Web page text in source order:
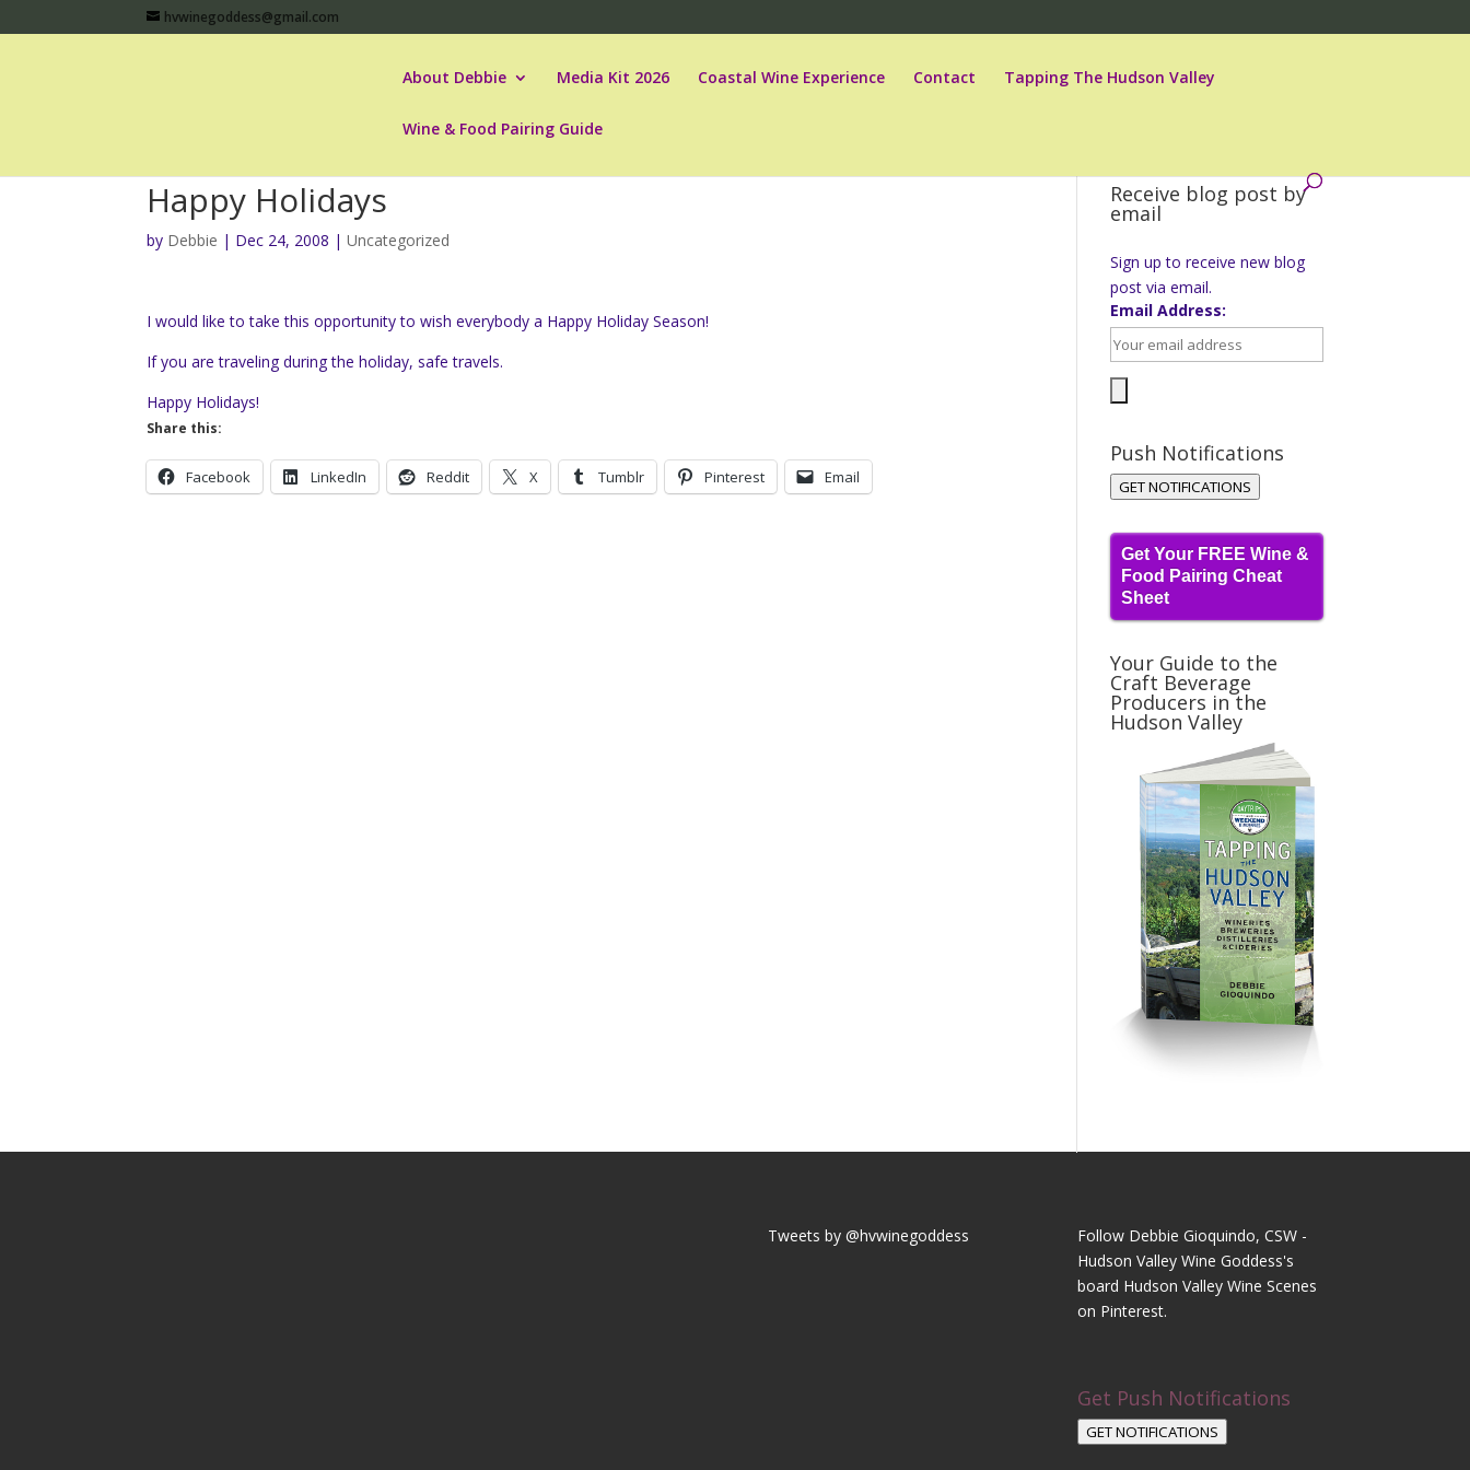
hvwinegoddess@gmail.com
About Debbie Media Kit 2026 Coastal Wine Experience Contact Tapping The Hudson Valley
Wine & Food Pairing Guide
Happy Holidays
by Debbie | Dec 24, 2008 |Uncategorized
I would like to take this opportunity to wish everybody a Happy Holiday Season!
If you are traveling during the holiday, safe travels.
Happy Holidays!
Share this:
Facebook LinkedIn Reddit X Tumblr Pinterest Email
Receive blog post by
email
Sign up to receive new blog
post via email.
Email Address:
Push Notifications
GET NOTIFICATIONS
Get Your FREE Wine &
Food Pairing Cheat
Sheet
Your Guide to the
Craft Beverage
Producers in the
Hudson Valley
Tweets by @hvwinegoddess
Follow Debbie Gioquindo, CSW -
Hudson Valley Wine Goddess's
board Hudson Valley Wine Scenes
on Pinterest.
Get Push Notifications
GET NOTIFICATIONS